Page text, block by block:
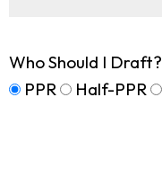
Who Should I Draft?
PPR
Half-PPR